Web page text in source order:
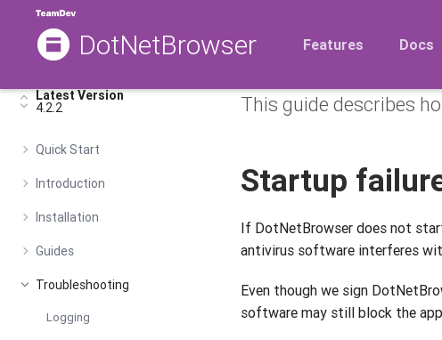
DotNetBrowser Features Docs
Latest Version
4.2.2
Quick Start
Introduction
Installation
Guides
Troubleshooting
Logging
Common
This guide describes
Startup
If DotNetBrowser does not
antivirus software interferes
Even though we sign
software may still block the